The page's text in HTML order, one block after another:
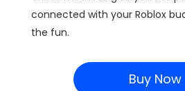
connected with your Roblox
the fun.
Buy Now